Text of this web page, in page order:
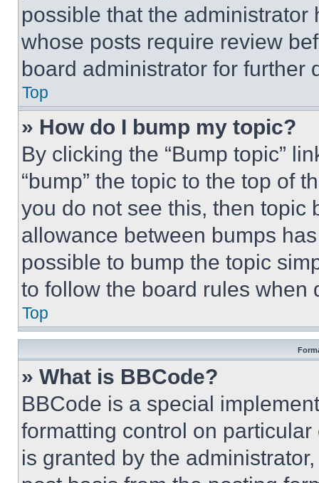
possible that the
whose posts require review
board administrator for further
Top
» How do I bump my topic?
By clicking the “Bump topic”
“bump” the topic to the top of
you do not see this, then topic
allowance between bumps
possible to bump the topic
to follow the board rules when
Top
» What is BBCode?
BBCode is a special
formatting control on
is granted by the